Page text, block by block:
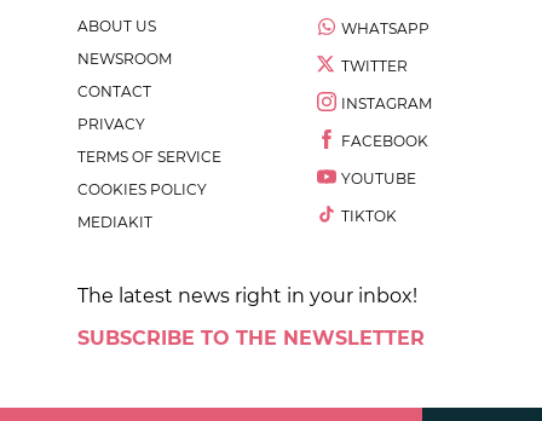
ABOUT US
NEWSROOM
CONTACT
PRIVACY
TERMS OF SERVICE
COOKIES POLICY
MEDIAKIT
WHATSAPP
TWITTER
INSTAGRAM
FACEBOOK
YOUTUBE
TIKTOK
The latest news right in your inbox!
SUBSCRIBE TO THE NEWSLETTER